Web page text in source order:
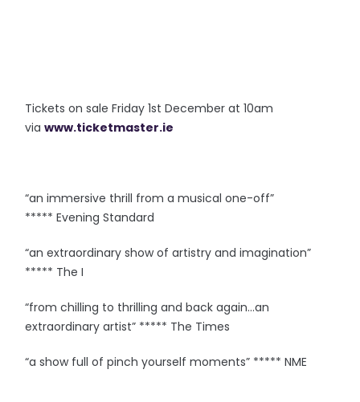
Tickets on sale Friday 1st December at 10am
viawww.ticketmaster.ie
“an immersive thrill from a musical one-off”
***** Evening Standard
“an extraordinary show of artistry and imagination”
***** The I
“from chilling to thrilling and back again…an
extraordinary artist” ***** The Times
“a show full of pinch yourself moments” ***** NME